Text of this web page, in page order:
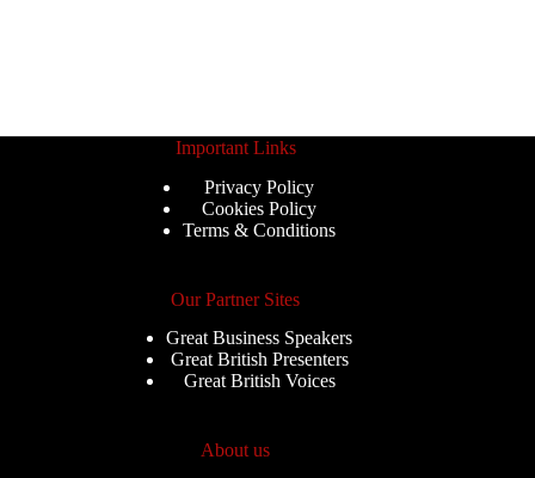
Important Links
Privacy Policy
Cookies Policy
Terms & Conditions
Our Partner Sites
Great Business Speakers
Great British Presenters
Great British Voices
About us